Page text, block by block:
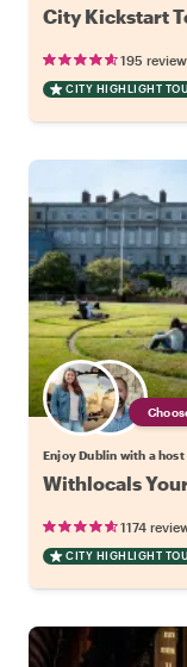
City Kickstart
195
CITY HIGHLIGHT
Enjoy Dublin with a
Withlocals
1174
CITY HIGHLIGHT